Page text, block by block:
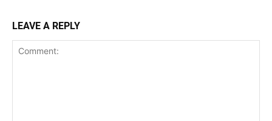
LEAVE A REPLY